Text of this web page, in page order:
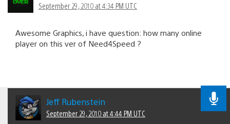
September 29, 2010 at 4:34 PM UTC
Awesome Graphics, i have question: how many online
player on this ver of Need4Speed ?
Jeff Rubenstein
September 29, 2010 at 4:44 PM UTC